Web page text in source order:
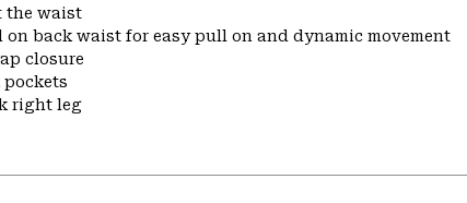
the waist
back waist for easy pull on and dynamic movement
closure
pockets
right leg